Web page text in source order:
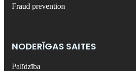
Fraud prevention
NODERĪGAS SAITES
Palīdzība